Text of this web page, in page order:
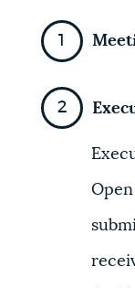
GOVERNMENT
FEEDBACK